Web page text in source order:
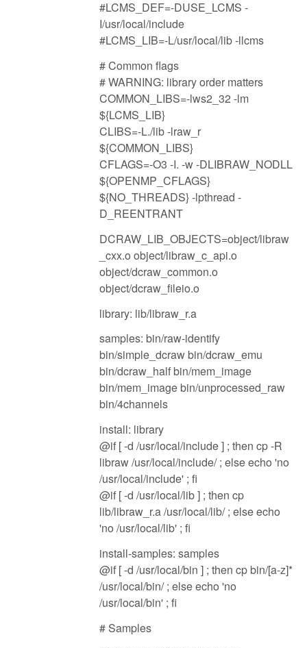
#LCMS_DEF=-DUSE_LCMS -
I/usr/local/include
#LCMS_LIB=-L/usr/local/lib -llcms
# Common flags
# WARNING: library order matters
COMMON_LIBS=-lws2_32 -lm
${LCMS_LIB}
CLIBS=-L./lib -lraw_r
${COMMON_LIBS}
CFLAGS=-O3 -I. -w -DLIBRAW_NODLL
${OPENMP_CFLAGS}
${NO_THREADS} -lpthread -
D_REENTRANT
DCRAW_LIB_OBJECTS=object/libraw
_cxx.o object/libraw_c_api.o
object/dcraw_common.o
object/dcraw_fileio.o
library: lib/libraw_r.a
samples: bin/raw-identify
bin/simple_dcraw bin/dcraw_emu
bin/dcraw_half bin/mem_image
bin/mem_image bin/unprocessed_raw
bin/4channels
install: library
@if [ -d /usr/local/include ] ; then cp -R
libraw /usr/local/include/ ; else echo 'no
/usr/local/include' ; fi
@if [ -d /usr/local/lib ] ; then cp
lib/libraw_r.a /usr/local/lib/ ; else echo
'no /usr/local/lib' ; fi
install-samples: samples
@if [ -d /usr/local/bin ] ; then cp bin/[a-z]*
/usr/local/bin/ ; else echo 'no
/usr/local/bin' ; fi
# Samples